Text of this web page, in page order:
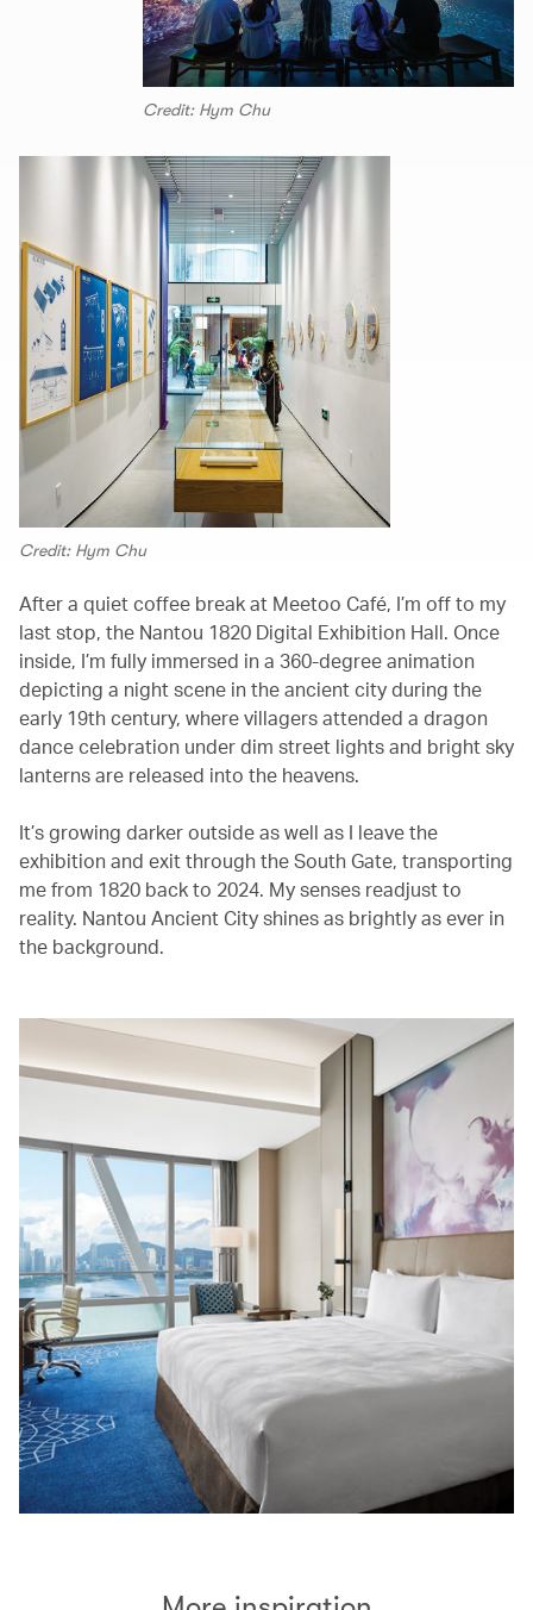
Credit: Hym Chu
Credit: Hym Chu
After a quiet coffee break at Meetoo Café, I’m off to my
last stop, the Nantou 1820 Digital Exhibition Hall. Once
inside, I’m fully immersed in a 360-degree animation
depicting a night scene in the ancient city during the
early 19th century, where villagers attended a dragon
dance celebration under dim street lights and bright sky
lanterns are released into the heavens.
It’s growing darker outside as well as I leave the
exhibition and exit through the South Gate, transporting
me from 1820 back to 2024. My senses readjust to
reality. Nantou Ancient City shines as brightly as ever in
the background.